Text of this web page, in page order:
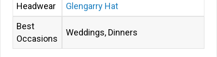
Headwear
Glengarry Hat
Best
Occasions
Weddings, Dinners